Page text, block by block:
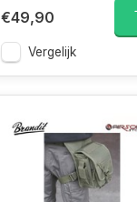
€49,90
Vergelijk